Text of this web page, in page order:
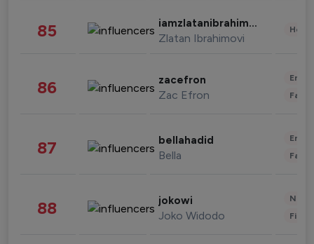
85 iamzlatanibrahimovic
Zlatan Ibrahimovi
86 zacefron
Zac Efron
87 bellahadid
Bella
88 jokowi
Joko Widodo